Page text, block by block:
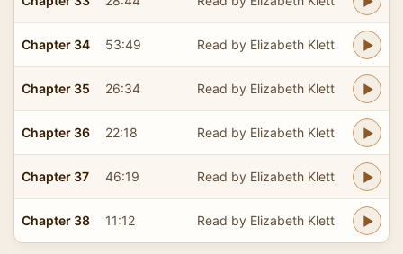
Chapter 34 53:49 Read by Elizabeth Klett
Chapter 35 26:34 Read by Elizabeth Klett
Chapter 36 22:18 Read by Elizabeth Klett
Chapter 37 46:19 Read by Elizabeth Klett
Chapter 38 11:12 Read by Elizabeth Klett